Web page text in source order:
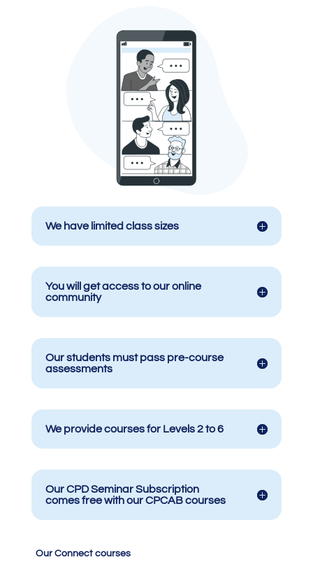
We have limited class sizes
You will get access to our online
community
Our students must pass pre-course
assessments
We provide courses for Levels 2 to 6
Our CPD Seminar Subscription
comes free with our CPCAB courses
Our Connect courses